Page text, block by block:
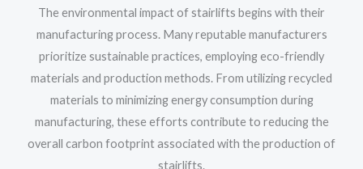
The environmental impact of stairlifts begins with their
manufacturing process. Many reputable manufacturers
prioritize sustainable practices, employing eco-friendly
materials and production methods. From utilizing recycled
materials to minimizing energy consumption during
manufacturing, these efforts contribute to reducing the
overall carbon footprint associated with the production of
stairlifts.